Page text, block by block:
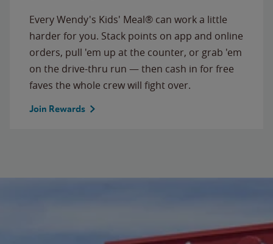
Every Wendy's Kids' Meal® can work a little
harder for you. Stack points on app and online
orders, pull 'em up at the counter, or grab 'em
on the drive-thru run — then cash in for free
faves the whole crew will fight over.
Join Rewards